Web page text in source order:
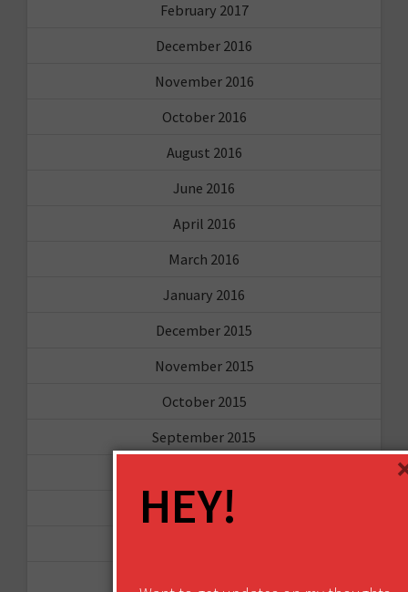
February 2017
December 2016
November 2016
October 2016
August 2016
June 2016
April 2016
March 2016
January 2016
December 2015
November 2015
October 2015
September 2015
January 2015
HEY!